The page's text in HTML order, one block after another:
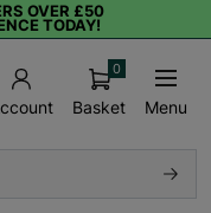
OVER £50
TODAY!
Basket
0
Menu